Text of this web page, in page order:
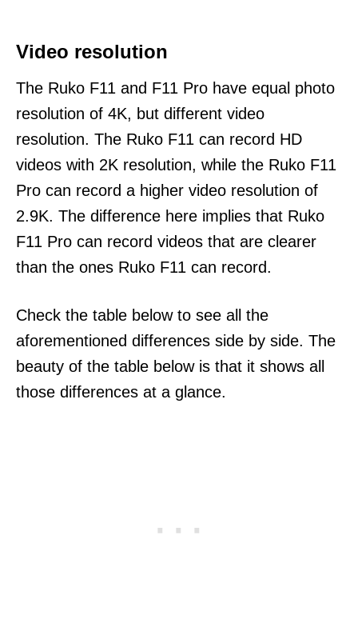
Video resolution
The Ruko F11 and F11 Pro have equal photo
resolution of 4K, but different video
resolution. The Ruko F11 can record HD
videos with 2K resolution, while the Ruko F11
Pro can record a higher video resolution of
2.9K. The difference here implies that Ruko
F11 Pro can record videos that are clearer
than the ones Ruko F11 can record.
Check the table below to see all the
aforementioned differences side by side. The
beauty of the table below is that it shows all
those differences at a glance.